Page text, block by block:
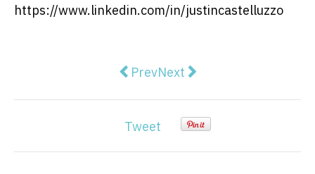
https://www.linkedin.com/in/justincastelluzzo
Previous article: The Legal
PrevNext article: Why Should
Next
Tweet